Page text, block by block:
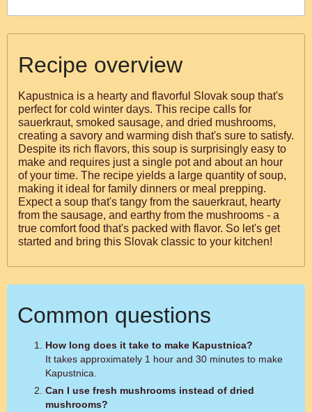
Recipe overview
Kapustnica is a hearty and flavorful Slovak soup that's
perfect for cold winter days. This recipe calls for
sauerkraut, smoked sausage, and dried mushrooms,
creating a savory and warming dish that's sure to satisfy.
Despite its rich flavors, this soup is surprisingly easy to
make and requires just a single pot and about an hour
of your time. The recipe yields a large quantity of soup,
making it ideal for family dinners or meal prepping.
Expect a soup that's tangy from the sauerkraut, hearty
from the sausage, and earthy from the mushrooms - a
true comfort food that's packed with flavor. So let's get
started and bring this Slovak classic to your kitchen!
Common questions
How long does it take to make Kapustnica?
It takes approximately 1 hour and 30 minutes to make
Kapustnica.
Can I use fresh mushrooms instead of dried
mushrooms?